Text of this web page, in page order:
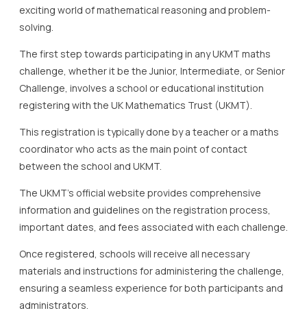
exciting world of mathematical reasoning and problem-
solving.
The first step towards participating in any UKMT maths
challenge, whether it be the Junior, Intermediate, or Senior
Challenge, involves a school or educational institution
registering with the UK Mathematics Trust (UKMT).
This registration is typically done by a teacher or a maths
coordinator who acts as the main point of contact
between the school and UKMT.
The UKMT’s official website provides comprehensive
information and guidelines on the registration process,
important dates, and fees associated with each challenge.
Once registered, schools will receive all necessary
materials and instructions for administering the challenge,
ensuring a seamless experience for both participants and
administrators.